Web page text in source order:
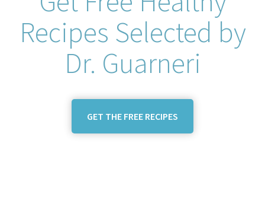
Recipes Selected by
Dr. Guarneri
GET THE FREE RECIPES